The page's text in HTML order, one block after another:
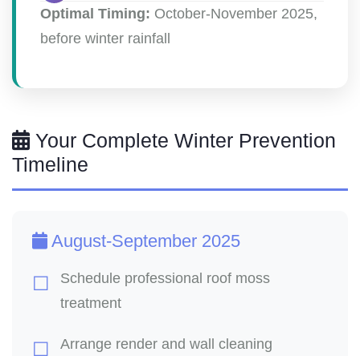
Optimal Timing: October-November 2025,
before winter rainfall
Your Complete Winter Prevention
Timeline
August-September 2025
Schedule professional roof moss
treatment
Arrange render and wall cleaning